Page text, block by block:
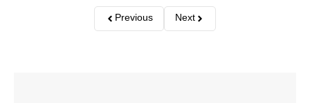
Previous Next